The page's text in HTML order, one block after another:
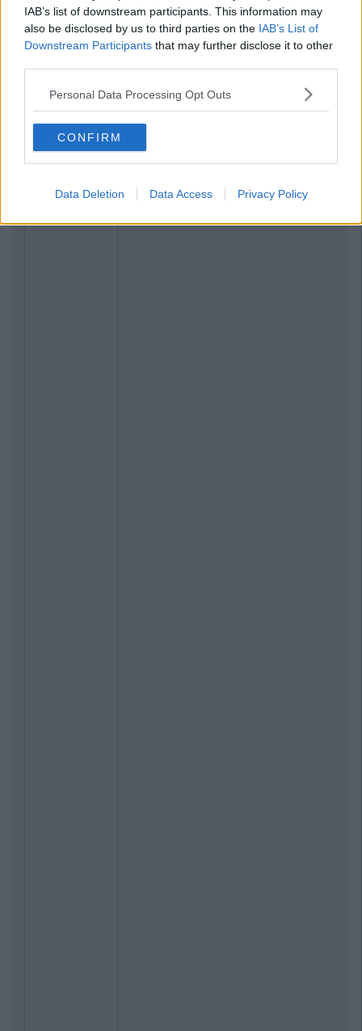
IAB’s list of downstream participants. This information may
also be disclosed by us to third parties on the IAB’s List of
Downstream Participants that may further disclose it to other
Personal Data Processing Opt Outs
CONFIRM
Data Deletion Data Access Privacy Policy